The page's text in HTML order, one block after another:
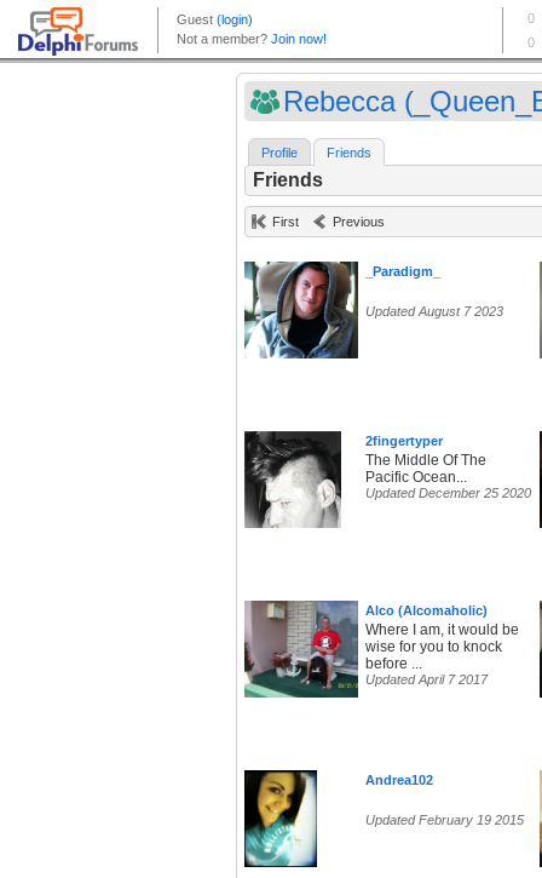
Rebecca
Profile Friends
Friends
First Previous
_Paradigm_
Updated August 7 2023
2fingertyper
The Middle Of The
Pacific Ocean...
Updated December 25 2020
Alco (Alcomaholic)
Where I am, it would be
wise for you to knock
before ...
Updated April 7 2017
Andrea102
Updated February 19 2015